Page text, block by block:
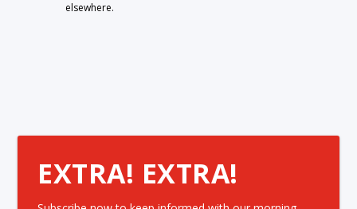
elsewhere.
EXTRA! EXTRA!